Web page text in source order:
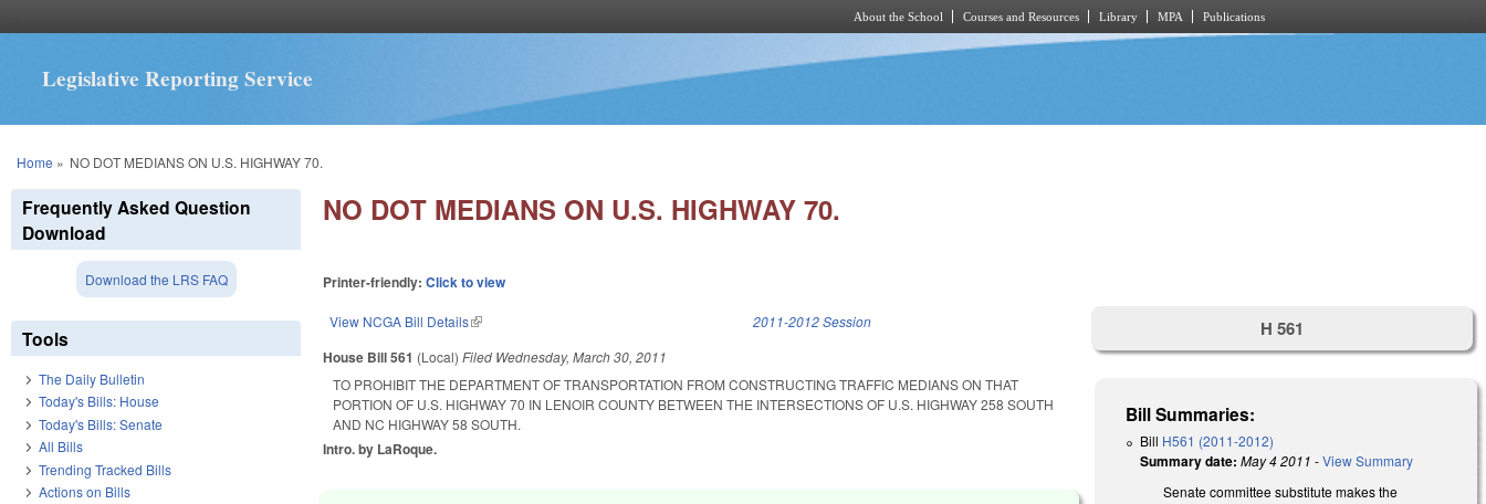
About the School Courses and Resources Library MPA Publications
Legislative Reporting Service
You are here
Home » NO DOT MEDIANS ON U.S. HIGHWAY 70.
NO DOT MEDIANS ON U.S. HIGHWAY 70.
Printer-friendly:Click to view
View NCGA Bill Details(link is external) 2011-2012 Session
House Bill 561 (Local)Filed Wednesday, March 30, 2011
TO PROHIBIT THE DEPARTMENT OF TRANSPORTATION FROM CONSTRUCTING TRAFFIC MEDIANS ON THAT
PORTION OF U.S. HIGHWAY 70 IN LENOIR COUNTY BETWEEN THE INTERSECTIONS OF U.S. HIGHWAY 258 SOUTH
AND NC HIGHWAY 58 SOUTH.
Intro. by LaRoque.
H 561
Bill Summaries:
Bill H561 (2011-2012)
Summary date: May 4 2011 -View Summary
Senate committee substitute makes the
Frequently Asked Question
Download
Download the LRS FAQ
Tools
The Daily Bulletin
Today's Bills: House
Today's Bills: Senate
All Bills
Trending Tracked Bills
Actions on Bills